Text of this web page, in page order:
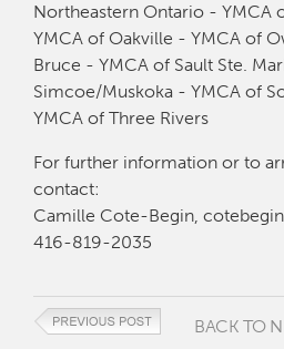
Northeastern Ontario - YMCA
YMCA of Oakville - YMCA of
Bruce - YMCA of Sault Ste.
Simcoe/Muskoka - YMCA of
YMCA of Three Rivers
For further information or to
contact:
Camille Cote-Begin,
416-819-2035
BACK TO